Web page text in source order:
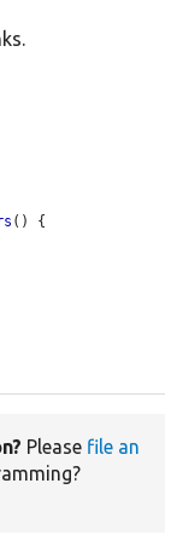
() {
Please file an